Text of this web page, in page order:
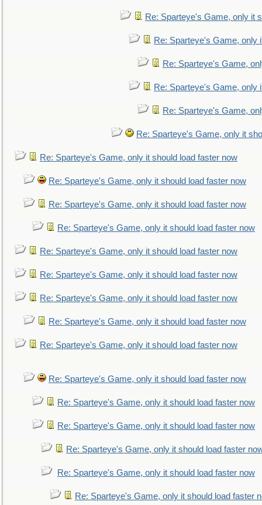
Re: Sparteye's Game, only it
Re: Sparteye's Game, only
Re: Sparteye's Game,
Re: Sparteye's Game, only
Re: Sparteye's Game,
Re: Sparteye's Game, only it
Re: Sparteye's Game, only it should load faster now
Re: Sparteye's Game, only it should load faster now
Re: Sparteye's Game, only it should load faster now
Re: Sparteye's Game, only it should load faster now
Re: Sparteye's Game, only it should load faster now
Re: Sparteye's Game, only it should load faster now
Re: Sparteye's Game, only it should load faster now
Re: Sparteye's Game, only it should load faster now
Re: Sparteye's Game, only it should load faster now
Re: Sparteye's Game, only it should load faster now
Re: Sparteye's Game, only it should load faster now
Re: Sparteye's Game, only it should load faster now
Re: Sparteye's Game, only it should load faster
Re: Sparteye's Game, only it should load faster now
Re: Sparteye's Game, only it should load faster